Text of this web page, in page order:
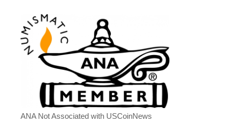
ANA Not Associated with USCoinNews